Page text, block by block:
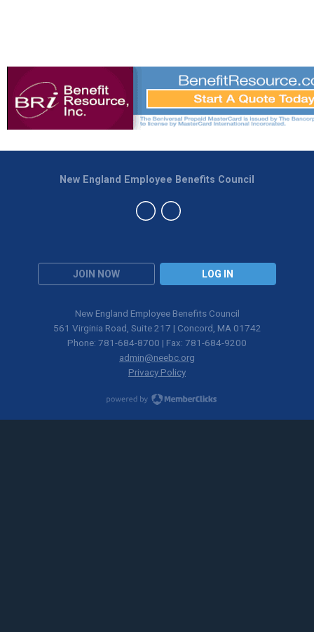
JOIN NOW LOG IN
New England Employee Benefits Council
New England Employee Benefits Council
561 Virginia Road, Suite 217 | Concord, MA 01742
Phone: 781-684-8700 | Fax: 781-684-9200
admin@neebc.org
Privacy Policy